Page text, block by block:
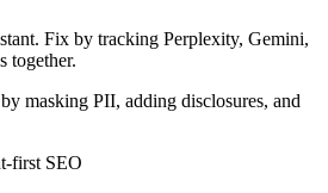
Fix by tracking Perplexity, Gemini,
together.
masking PII, adding disclosures, and
first SEO